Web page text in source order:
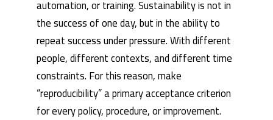
automation, or training. Sustainability is not in
the success of one day, but in the ability to
repeat success under pressure. With different
people, different contexts, and different time
constraints. For this reason, make
“reproducibility” a primary acceptance criterion
for every policy, procedure, or improvement.